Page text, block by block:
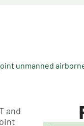
unmanned
and